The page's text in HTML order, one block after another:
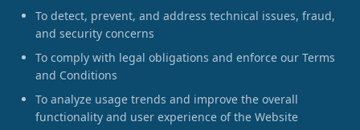
To detect, prevent, and address technical issues, fraud,
and security concerns
To comply with legal obligations and enforce our Terms
and Conditions
To analyze usage trends and improve the overall
functionality and user experience of the Website